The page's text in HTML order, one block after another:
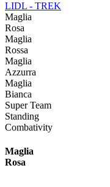
LIDL - TREK
Maglia
Rosa
Maglia
Rossa
Maglia
Azzurra
Maglia
Bianca
Super Team
Standing
Combativity
Maglia
Rosa